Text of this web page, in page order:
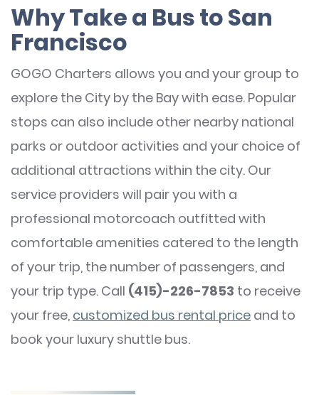
Why Take a Bus to San
Francisco
GOGO Charters allows you and your group to
explore the City by the Bay with ease. Popular
stops can also include other nearby national
parks or outdoor activities and your choice of
additional attractions within the city. Our
service providers will pair you with a
professional motorcoach outfitted with
comfortable amenities catered to the length
of your trip, the number of passengers, and
your trip type. Call (415)-226-7853 to receive
your free, customized bus rental price and to
book your luxury shuttle bus.